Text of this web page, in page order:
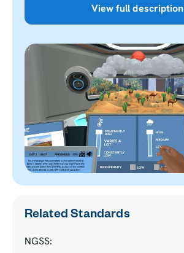
View full description
Related Standards
NGSS: